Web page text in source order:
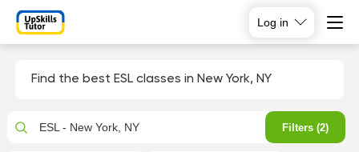
Log in
Find the best ESL classes in New York, NY
ESL - New York, NY Filters (2)